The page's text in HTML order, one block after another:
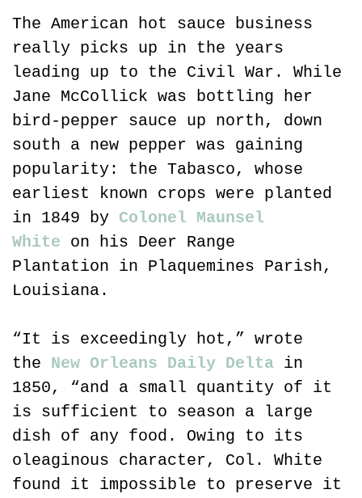
The American hot sauce business
really picks up in the years
leading up to the Civil War. While
Jane McCollick was bottling her
bird-pepper sauce up north, down
south a new pepper was gaining
popularity: the Tabasco, whose
earliest known crops were planted
in 1849 by Colonel Maunsel
White on his Deer Range
Plantation in Plaquemines Parish,
Louisiana.
“It is exceedingly hot,” wrote
the New Orleans Daily Delta in
1850, “and a small quantity of it
is sufficient to season a large
dish of any food. Owing to its
oleaginous character, Col. White
found it impossible to preserve it